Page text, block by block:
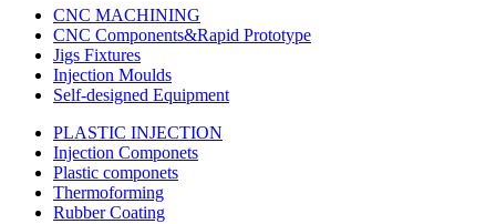
CNC MACHINING
CNC Components&Rapid Prototype
Jigs Fixtures
Injection Moulds
Self-designed Equipment
PLASTIC INJECTION
Injection Componets
Plastic componets
Thermoforming
Rubber Coating